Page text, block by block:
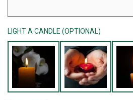
LIGHT A CANDLE (OPTIONAL)